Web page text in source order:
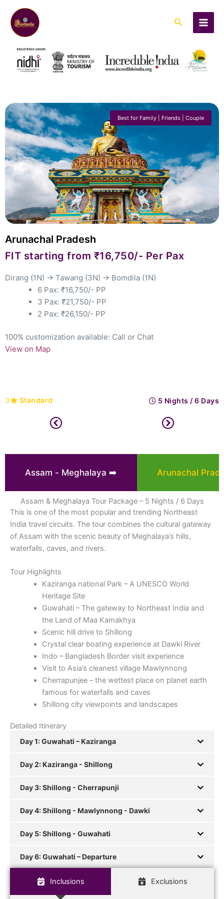
content
Search
Pradesh
from ₹16,750/- Per Pax
→ Tawang (3N) → Bomdila (1N)
6 Pax: ₹16,750/- PP
3 Pax: ₹21,750/- PP
2 Pax: ₹26,150/- PP
available: Callor Chat
5 Nights / 6 Days
Best for Family | Friends | Couple
3
Assam - Meghalaya ➡️ Arunachal
Assam & Meghalaya Tour Package – 5 Nights / 6 Days
This is one of the most popular and trending Northeast
India travel circuits. The tour combines the cultural gateway
of Assam with the scenic beauty of Meghalaya’s hills,
waterfalls, caves, and rivers.
Tour Highlights
Kaziranga national Park – A UNESCO World
Heritage Site
Guwahati – The gateway to Northeast India and
the Land of Maa Kamakhya
Scenic hill drive to Shillong
Crystal clear boating experience at Dawki River
Indo – Bangladesh Border visit experience
Visit to Asia’s cleanest village Mawlynnong
Cherrapunjee – the wettest place on planet earth
famous for waterfalls and caves
Shillong city viewpoints and landscapes
Detailed Itinerary
Day 1: Guwahati – Kaziranga
Day 2: Kaziranga - Shillong
Day 3: Shillong - Cherrapunji
Day 4: Shillong - Mawlynnong - Dawki
Day 5: Shillong - Guwahati
Day 6: Guwahati – Departure
Inclusions Exclusions